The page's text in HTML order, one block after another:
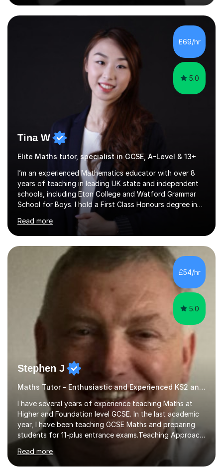
struggling to get to grips with mathematics.My
qualifications include a PGCE in Secondary Mathematics
with QTS,a PhD in Acoustics and a first class honours
degree in Mathematics with applied mathematics and
mathematical physics from Imperial College in London. I
have worked with my own...
£69/hr
5.0
Tina W
Elite Maths tutor, specialist in GCSE, A-Level & 13+
I’m an experienced Mathematics educator with over 8
years of teaching in leading UK state and independent
schools, including Eton College and Watford Grammar
School for Boys. I hold a First Class Honours degree in
Mathematics and Chemistry, a First Class BEd in
Education, and I’m currently completing an MA in
Educational Leadership at UCL’s Institute of Education
— a world-leading centre for education research and
pedagogy. I have taught across major exam boards
including Edexcel, OCR, and Cambridge International,
specialising in GCSE, IGCSE, A-Level Maths (Pure and
Applied), and Further Mathema...
Read more
£54/hr
5.0
Stephen J
Maths Tutor - Enthusiastic and Experienced KS2 and KS3 Specialist
I have several years of experience teaching Maths at
Higher and Foundation level GCSE. In the last academic
year, I have been teaching GCSE Maths and preparing
students for 11-plus entrance exams.Teaching ApproachI
consider that my sessions are delivered in a fun way and
in a multi-sensory delivery style which benefits different
learning styles. Assessment FocusI recognise the
Read more